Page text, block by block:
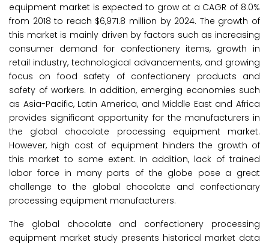
equipment market is expected to grow at a CAGR of 8.0%
from 2018 to reach $6,971.8 million by 2024. The growth of
this market is mainly driven by factors such as increasing
consumer demand for confectionery items, growth in
retail industry, technological advancements, and growing
focus on food safety of confectionery products and
safety of workers. In addition, emerging economies such
as Asia-Pacific, Latin America, and Middle East and Africa
provides significant opportunity for the manufacturers in
the global chocolate processing equipment market.
However, high cost of equipment hinders the growth of
this market to some extent. In addition, lack of trained
labor force in many parts of the globe pose a great
challenge to the global chocolate and confectionary
processing equipment manufacturers.
The global chocolate and confectionery processing
equipment market study presents historical market data